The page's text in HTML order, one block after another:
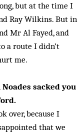
but at the time I
Ray Wilkins. But in
Mr Al Fayed, and
a route I didn’t
me.
sacked you
over, because I
that we